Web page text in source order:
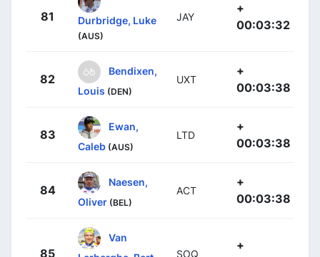
81 Durbridge, Luke
(AUS)
JAY
+
00:03:32
82
Bendixen,
Louis (DEN)
UXT
+
00:03:38
83
Ewan,
Caleb (AUS)
LTD
+
00:03:38
84
Naesen,
Oliver (BEL)
ACT
+
00:03:38
85
Van
SOQ
+